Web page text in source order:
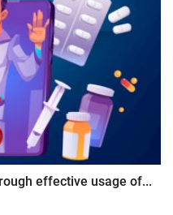
effective usage of...